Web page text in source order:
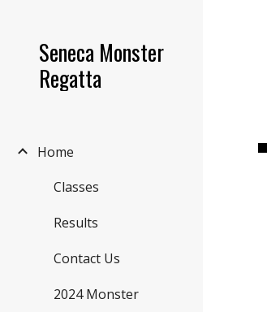
Seneca Monster
Regatta
Home
Classes
Results
Contact Us
2024 Monster